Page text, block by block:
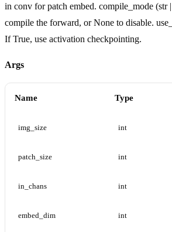
in conv for patch embed. compile_mode (str
compile the forward, or None to disable.
If True, use activation checkpointing.
Args
Name Type
img_size int
patch_size int
in_chans int
embed_dim int